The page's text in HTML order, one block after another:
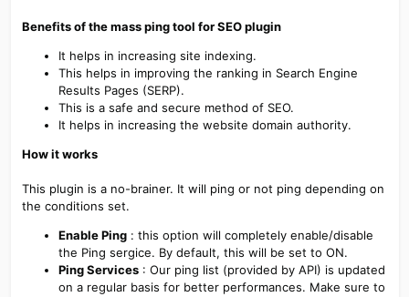
Benefits of the mass ping tool for SEO plugin
It helps in increasing site indexing.
This helps in improving the ranking in Search Engine
Results Pages (SERP).
This is a safe and secure method of SEO.
It helps in increasing the website domain authority.
How it works
This plugin is a no-brainer. It will ping or not ping depending on
the conditions set.
Enable Ping: this option will completely enable/disable
the Ping sergice. By default, this will be set to ON.
Ping Services: Our ping list (provided by API) is updated
on a regular basis for better performances. Make sure to